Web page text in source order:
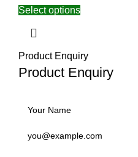
Select options
Product Enquiry
Product Enquiry